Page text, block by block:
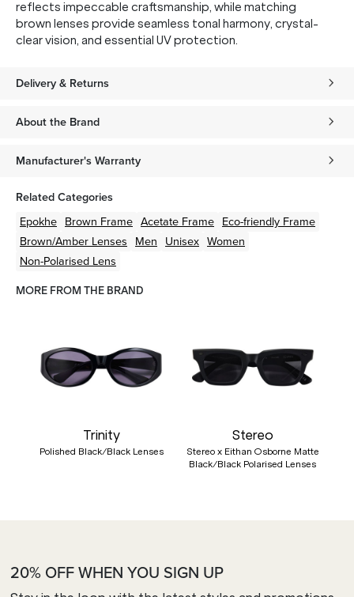
reflects impeccable craftsmanship, while matching
brown lenses provide seamless tonal harmony, crystal-
clear vision, and essential UV protection.
Delivery & Returns
About the Brand
Manufacturer's Warranty
Related Categories
Epokhe Brown Frame Acetate Frame Eco-friendly Frame
Brown/Amber Lenses Men Unisex Women
Non-Polarised Lens
MORE FROM THE BRAND
Trinity
Polished Black/Black Lenses
Stereo
Stereo x Eithan Osborne Matte
Black/Black Polarised Lenses
20% OFF WHEN YOU SIGN UP